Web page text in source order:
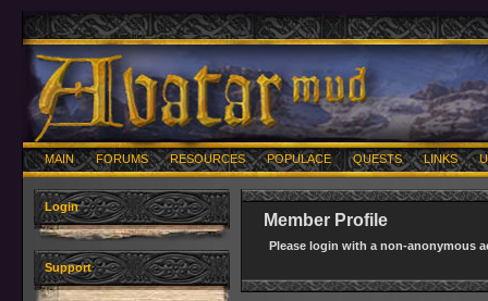
MAIN FORUMS RESOURCES POPULACE QUESTS LINKS
Login
Support
Member Profile
Please login with a non-anonymous